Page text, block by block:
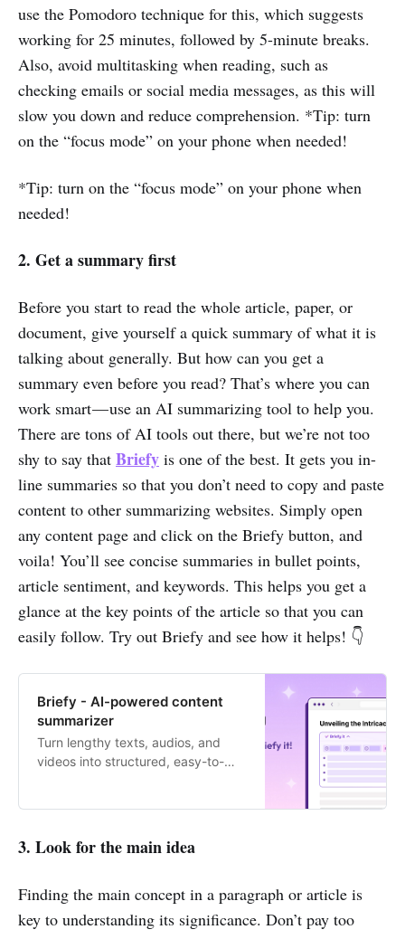
use the Pomodoro technique for this, which suggests
working for 25 minutes, followed by 5-minute breaks.
Also, avoid multitasking when reading, such as
checking emails or social media messages, as this will
slow you down and reduce comprehension. *Tip: turn
on the “focus mode” on your phone when needed!
*Tip: turn on the “focus mode” on your phone when
needed!
2. Get a summary first
Before you start to read the whole article, paper, or
document, give yourself a quick summary of what it is
talking about generally. But how can you get a
summary even before you read? That’s where you can
work smart — use an AI summarizing tool to help you.
There are tons of AI tools out there, but we’re not too
shy to say that Briefy is one of the best. It gets you in-
line summaries so that you don’t need to copy and paste
content to other summarizing websites. Simply open
any content page and click on the Briefy button, and
voila! You’ll see concise summaries in bullet points,
article sentiment, and keywords. This helps you get a
glance at the key points of the article so that you can
easily follow. Try out Briefy and see how it helps! 👇
Briefy - AI-powered content
summarizer
Turn lengthy texts, audios, and
videos into structured, easy-to-
3. Look for the main idea
Finding the main concept in a paragraph or article is
key to understanding its significance. Don’t pay too